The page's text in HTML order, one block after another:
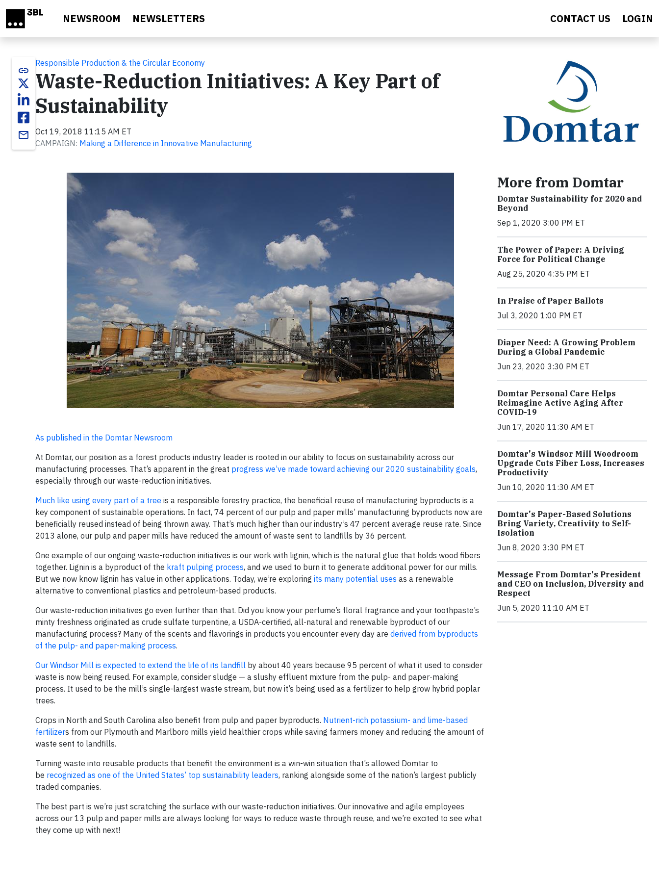
NEWSROOM NEWSLETTERS CONTACT US LOGIN
link
email
Responsible Production & the Circular Economy
Waste-Reduction Initiatives: A Key Part of
Sustainability
Oct 19, 2018 11:15 AM ET
CAMPAIGN: Making a Difference in Innovative Manufacturing
As published in the Domtar Newsroom
At Domtar, our position as a forest products industry leader is rooted in our ability to focus on sustainability across our
manufacturing processes. That’s apparent in the great progress we’ve made toward achieving our 2020 sustainability goals,
especially through our waste-reduction initiatives.
Much like using every part of a tree is a responsible forestry practice, the beneficial reuse of manufacturing byproducts is a
key component of sustainable operations. In fact, 74 percent of our pulp and paper mills’ manufacturing byproducts now are
beneficially reused instead of being thrown away. That’s much higher than our industry’s 47 percent average reuse rate. Since
2013 alone, our pulp and paper mills have reduced the amount of waste sent to landfills by 36 percent.
One example of our ongoing waste-reduction initiatives is our work with lignin, which is the natural glue that holds wood fibers
together. Lignin is a byproduct of the kraft pulping process, and we used to burn it to generate additional power for our mills.
But we now know lignin has value in other applications. Today, we’re exploring its many potential uses as a renewable
alternative to conventional plastics and petroleum-based products.
Our waste-reduction initiatives go even further than that. Did you know your perfume’s floral fragrance and your toothpaste’s
minty freshness originated as crude sulfate turpentine, a USDA-certified, all-natural and renewable byproduct of our
manufacturing process? Many of the scents and flavorings in products you encounter every day are derived from byproducts
of the pulp- and paper-making process.
Our Windsor Mill is expected to extend the life of its landfill by about 40 years because 95 percent of what it used to consider
waste is now being reused. For example, consider sludge — a slushy effluent mixture from the pulp- and paper-making
process. It used to be the mill’s single-largest waste stream, but now it’s being used as a fertilizer to help grow hybrid poplar
trees.
Crops in North and South Carolina also benefit from pulp and paper byproducts. Nutrient-rich potassium- and lime-based
fertilizers from our Plymouth and Marlboro mills yield healthier crops while saving farmers money and reducing the amount of
waste sent to landfills.
Turning waste into reusable products that benefit the environment is a win-win situation that’s allowed Domtar to
be recognized as one of the United States’ top sustainability leaders, ranking alongside some of the nation’s largest publicly
traded companies.
The best part is we’re just scratching the surface with our waste-reduction initiatives. Our innovative and agile employees
across our 13 pulp and paper mills are always looking for ways to reduce waste through reuse, and we’re excited to see what
they come up with next!
More from Domtar
Domtar Sustainability for 2020 and
Beyond
Sep 1, 2020 3:00 PM ET
The Power of Paper: A Driving
Force for Political Change
Aug 25, 2020 4:35 PM ET
In Praise of Paper Ballots
Jul 3, 2020 1:00 PM ET
Diaper Need: A Growing Problem
During a Global Pandemic
Jun 23, 2020 3:30 PM ET
Domtar Personal Care Helps
Reimagine Active Aging After
COVID-19
Jun 17, 2020 11:30 AM ET
Domtar's Windsor Mill Woodroom
Upgrade Cuts Fiber Loss, Increases
Productivity
Jun 10, 2020 11:30 AM ET
Domtar's Paper-Based Solutions
Bring Variety, Creativity to Self-
Isolation
Jun 8, 2020 3:30 PM ET
Message From Domtar's President
and CEO on Inclusion, Diversity and
Respect
Jun 5, 2020 11:10 AM ET